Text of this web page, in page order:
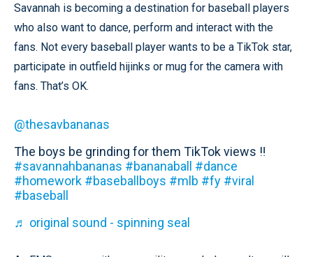
Savannah is becoming a destination for baseball players
who also want to dance, perform and interact with the
fans. Not every baseball player wants to be a TikTok star,
participate in outfield hijinks or mug for the camera with
fans. That’s OK.
@thesavbananas
The boys be grinding for them TikTok views ‼️
#savannahbananas #bananaball
#dance
#homework #baseballboys #mlb #fy #viral
#baseball
♬ original sound - spinning seal